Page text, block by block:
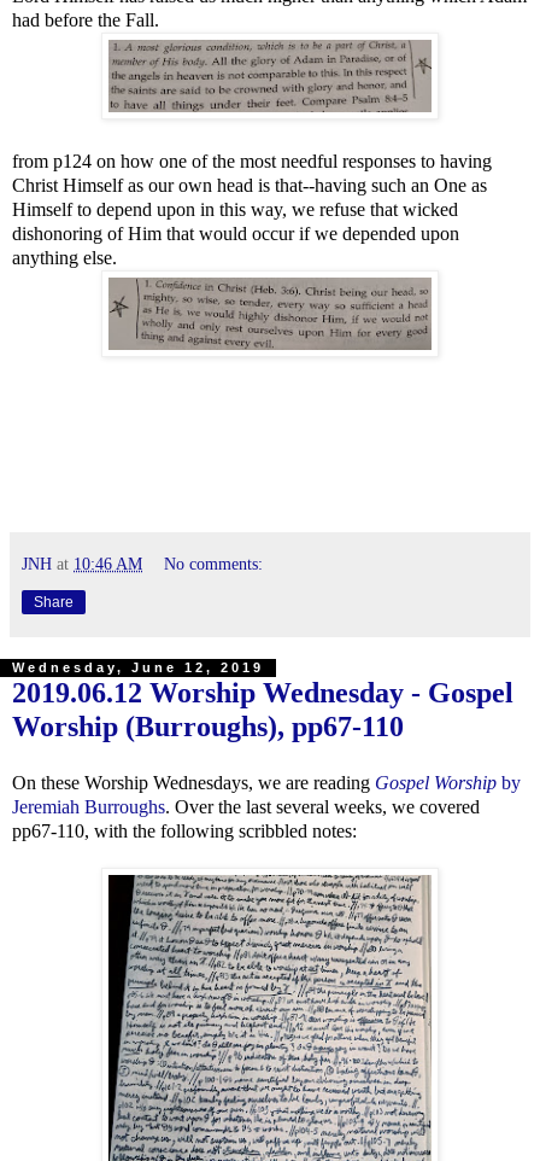
had before the Fall.
from p124 on how one of the most needful responses to having
Christ Himself as our own head is that--having such an One as
Himself to depend upon in this way, we refuse that wicked
dishonoring of Him that would occur if we depended upon
anything else.
JNH at 10:46 AM No comments:
Share
Wednesday, June 12, 2019
2019.06.12 Worship Wednesday - Gospel
Worship (Burroughs), pp67-110
On these Worship Wednesdays, we are reading Gospel Worship by
Jeremiah Burroughs. Over the last several weeks, we covered
pp67-110, with the following scribbled notes: